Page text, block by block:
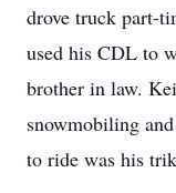
drove truck part-
used his CDL to
brother in law.
snowmobiling
to ride was his